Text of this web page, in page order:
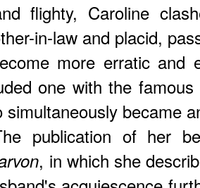
flighty, Caroline
in-law and placid,
more erratic and
one with the
simultaneously became
publication of her
, in which she